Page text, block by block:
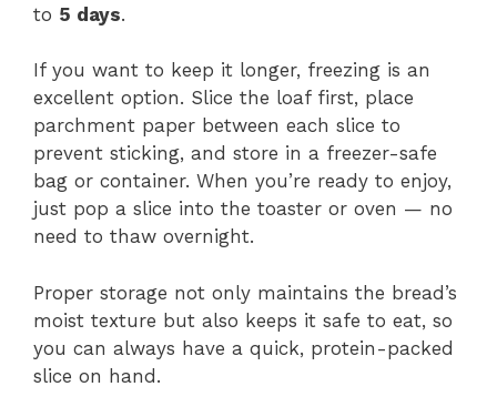
to 5 days.
If you want to keep it longer, freezing is an
excellent option. Slice the loaf first, place
parchment paper between each slice to
prevent sticking, and store in a freezer-safe
bag or container. When you’re ready to enjoy,
just pop a slice into the toaster or oven — no
need to thaw overnight.
Proper storage not only maintains the bread’s
moist texture but also keeps it safe to eat, so
you can always have a quick, protein-packed
slice on hand.